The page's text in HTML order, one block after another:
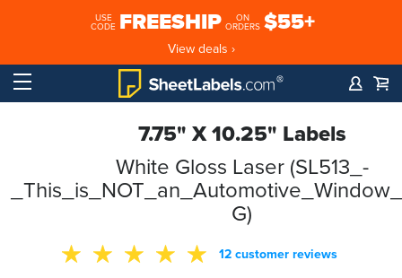
USE
CODE FREESHIP
ON
ORDERS $55+
View deals ›
7.75" X 10.25" Labels
White Gloss Laser (SL513_-
G)
12 customer reviews